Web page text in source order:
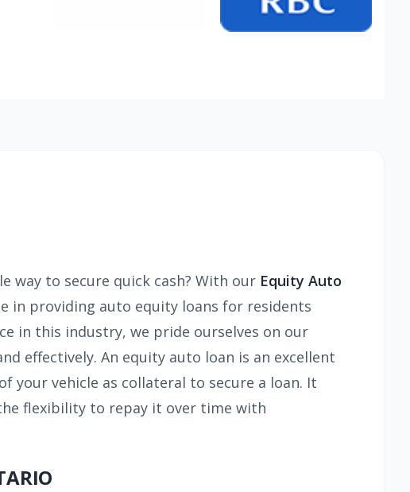
way to secure quick cash? With our Equity Auto
in providing auto equity loans for residents
in this industry, we pride ourselves on our
effectively. An equity auto loan is an excellent
your vehicle as collateral to secure a loan. It
flexibility to repay it over time with